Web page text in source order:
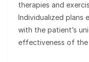
therapies and
Individualized plans
with the patient’s
effectiveness of the